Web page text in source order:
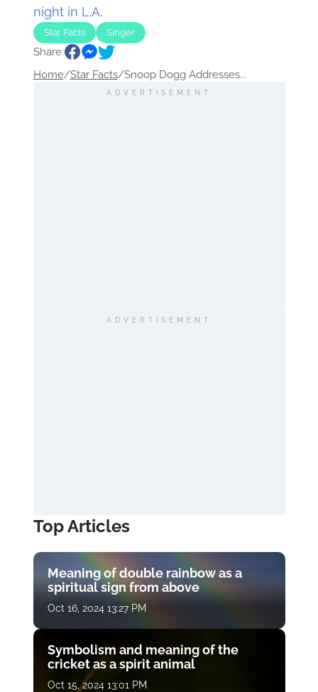
night in L.A.
Star Facts Singer
Share:
Home/Star Facts/Snoop Dogg Addresses...
ADVERTISEMENT
ADVERTISEMENT
Top Articles
Meaning of double rainbow as a
spiritual sign from above
Oct 16, 2024 13:27 PM
Symbolism and meaning of the
cricket as a spirit animal
Oct 15, 2024 13:01 PM